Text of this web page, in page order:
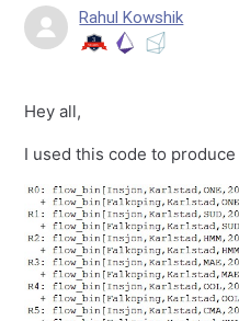
Rahul Kowshik
Hey all,
I used this code to